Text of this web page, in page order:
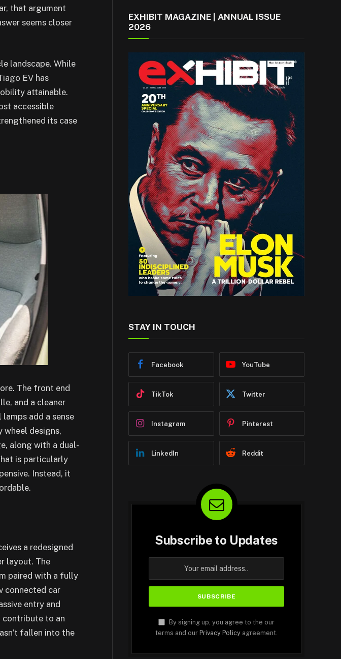
that argument
seems closer
landscape. While
EV has
attainable.
accessible
its case
The front end
and a cleaner
add a sense
designs,
along with a dual-
is particularly
Instead, it
a redesigned
layout. The
paired with a fully
connected car
entry and
contribute to an
fallen into the
EXHIBIT MAGAZINE | ANNUAL ISSUE
2026
STAY IN TOUCH
Facebook YouTube
TikTok Twitter
Instagram Pinterest
LinkedIn Reddit
Subscribe to Updates
By signing up, you agree to the our
terms and our Privacy Policy agreement.